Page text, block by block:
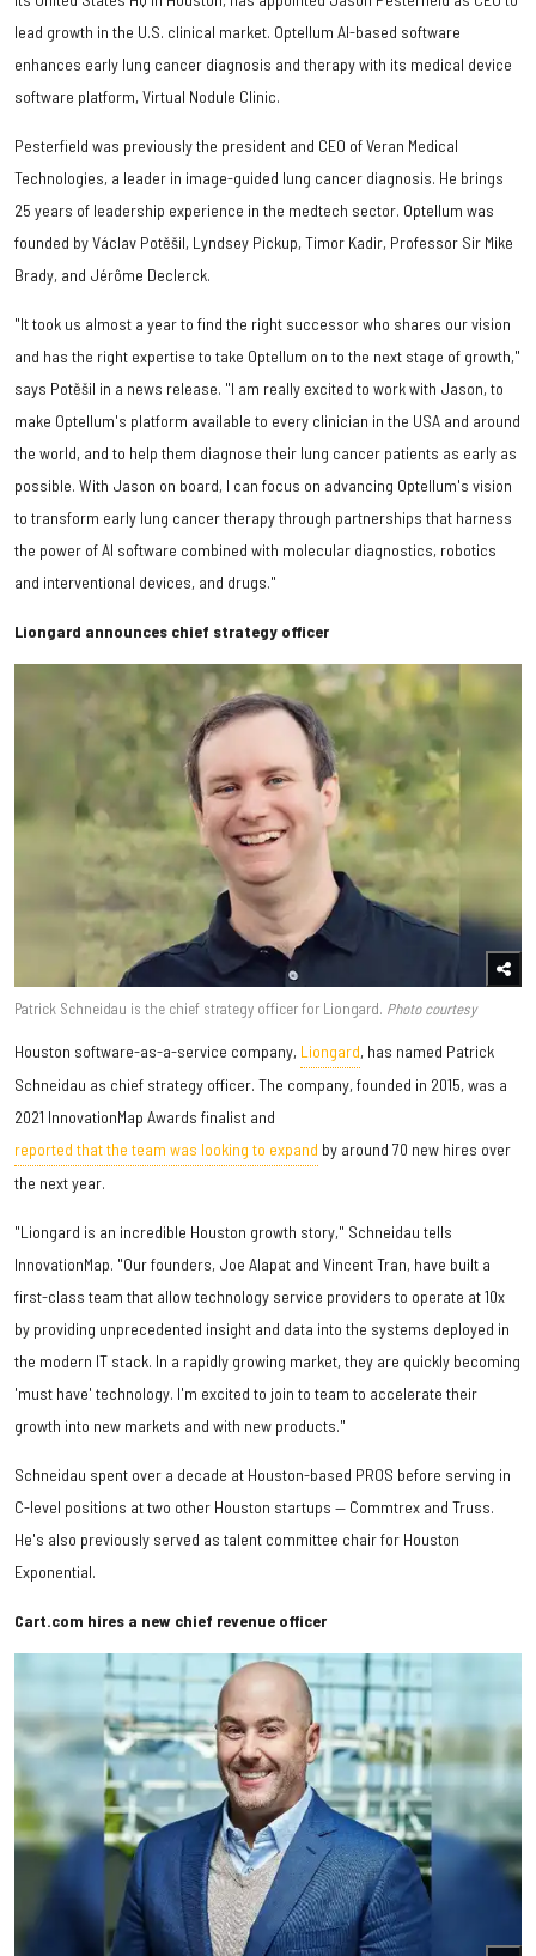
lead growth in the U.S. clinical market. Optellum AI-based software
enhances early lung cancer diagnosis and therapy with its medical device
software platform, Virtual Nodule Clinic.
Pesterfield was previously the president and CEO of Veran Medical
Technologies, a leader in image-guided lung cancer diagnosis. He brings
25 years of leadership experience in the medtech sector. Optellum was
founded by Václav Potěšil, Lyndsey Pickup, Timor Kadir, Professor Sir Mike
Brady, and Jérôme Declerck.
"It took us almost a year to find the right successor who shares our vision
and has the right expertise to take Optellum on to the next stage of growth,"
says Potěšil in a news release. "I am really excited to work with Jason, to
make Optellum's platform available to every clinician in the USA and around
the world, and to help them diagnose their lung cancer patients as early as
possible. With Jason on board, I can focus on advancing Optellum's vision
to transform early lung cancer therapy through partnerships that harness
the power of AI software combined with molecular diagnostics, robotics
and interventional devices, and drugs."
Liongard announces chief strategy officer
Patrick Schneidau is the chief strategy officer for Liongard. Photo courtesy
​Houston software-as-a-service company, Liongard, has named Patrick
Schneidau as chief strategy officer. The company, founded in 2015, was a
2021 InnovationMap Awards finalist and
reported that the team was looking to expand by around 70 new hires over
the next year.
"Liongard is an incredible Houston growth story," Schneidau tells
InnovationMap. "Our founders, Joe Alapat and Vincent Tran, have built a
first-class team that allow technology service providers to operate at 10x
by providing unprecedented insight and data into the systems deployed in
the modern IT stack. In a rapidly growing market, they are quickly becoming
'must have' technology. I'm excited to join to team to accelerate their
growth into new markets and with new products."
Schneidau spent over a decade at Houston-based PROS before serving in
C-level positions at two other Houston startups — Commtrex and Truss.
He's also previously served as talent committee chair for Houston
Exponential.
Cart.com hires a new chief revenue officer